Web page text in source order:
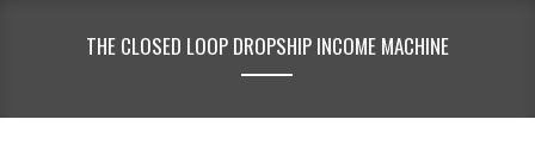
THE CLOSED LOOP DROPSHIP INCOME MACHINE